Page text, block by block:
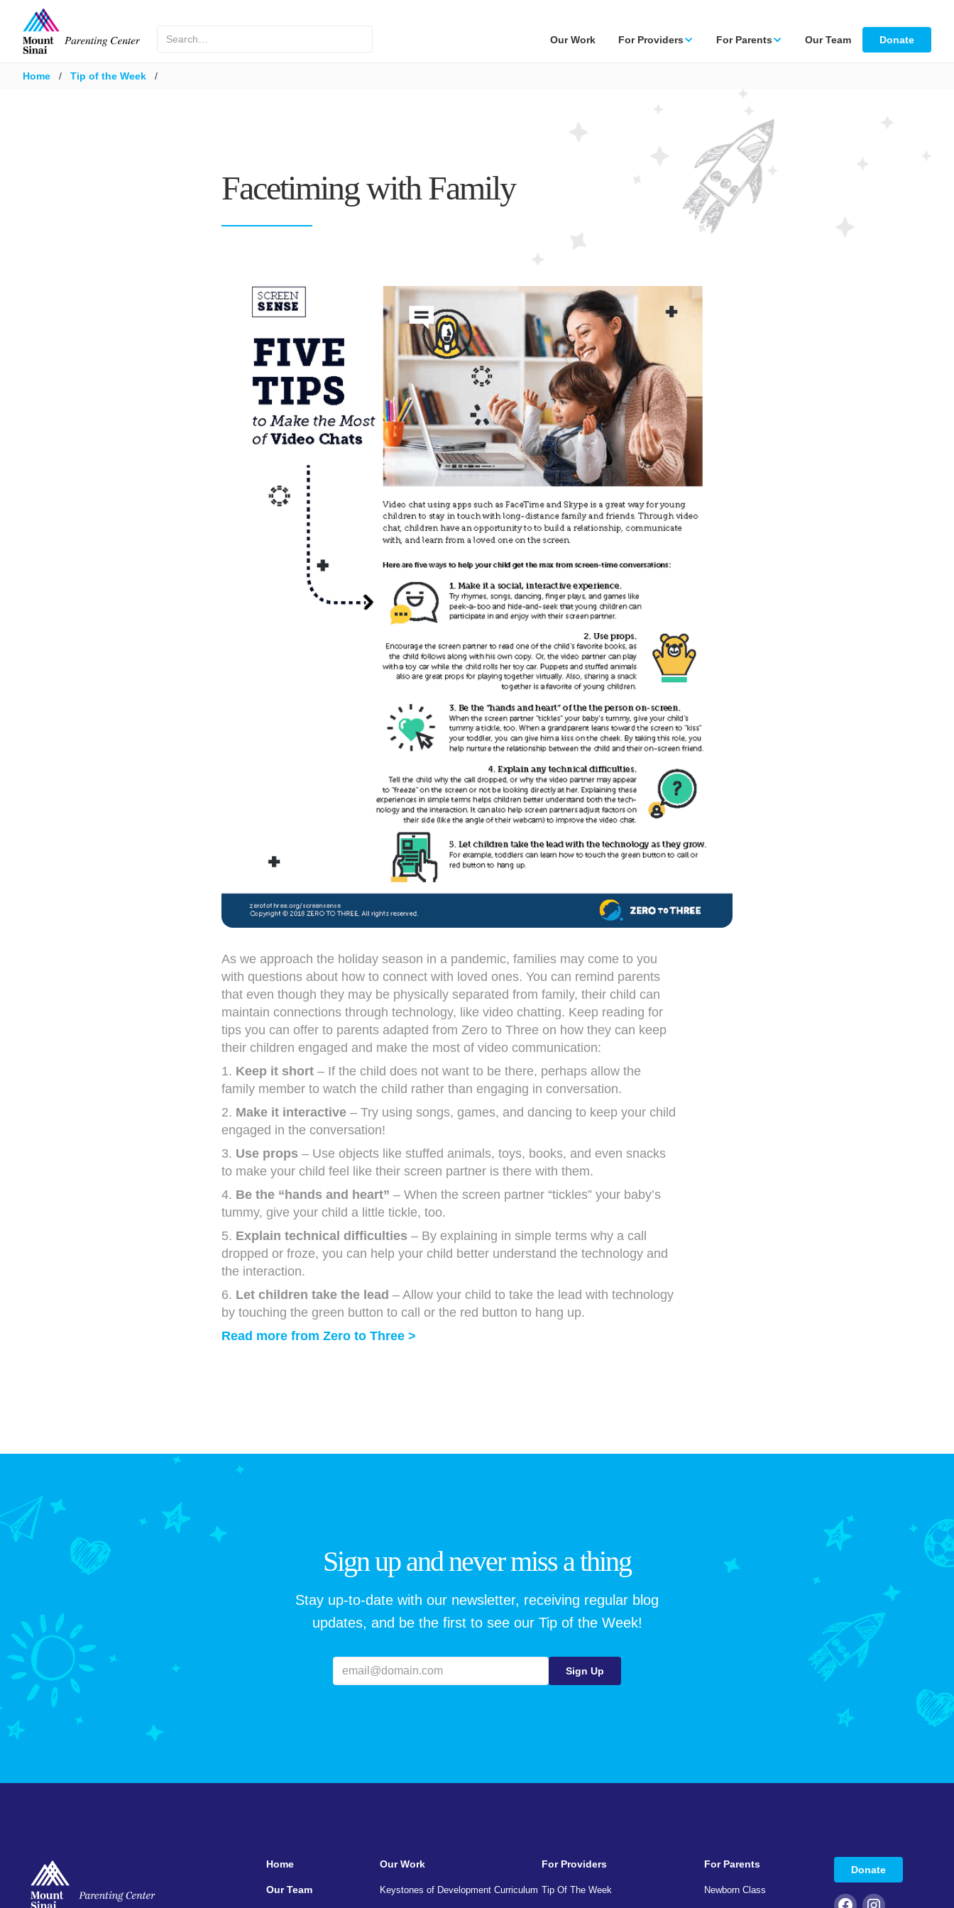
Our Work For Providers For Parents Our Team Donate
Home / Tip of the Week /
Facetiming with Family
As we approach the holiday season in a pandemic, families may come to you
with questions about how to connect with loved ones. You can remind parents
that even though they may be physically separated from family, their child can
maintain connections through technology, like video chatting. Keep reading for
tips you can offer to parents adapted from Zero to Three on how they can keep
their children engaged and make the most of video communication:
1. Keep it short – If the child does not want to be there, perhaps allow the
family member to watch the child rather than engaging in conversation.
2. Make it interactive – Try using songs, games, and dancing to keep your child
engaged in the conversation!
3. Use props – Use objects like stuffed animals, toys, books, and even snacks
to make your child feel like their screen partner is there with them.
4. Be the “hands and heart” – When the screen partner “tickles” your baby’s
tummy, give your child a little tickle, too.
5. Explain technical difficulties – By explaining in simple terms why a call
dropped or froze, you can help your child better understand the technology and
the interaction.
6. Let children take the lead – Allow your child to take the lead with technology
by touching the green button to call or the red button to hang up.
Read more from Zero to Three >
Sign up and never miss a thing
Stay up-to-date with our newsletter, receiving regular blog
updates, and be the first to see our Tip of the Week!
Home
Our Team
Our Work
Keystones of Development Curriculum
For Providers
Tip Of The Week
For Parents
Newborn Class
Donate